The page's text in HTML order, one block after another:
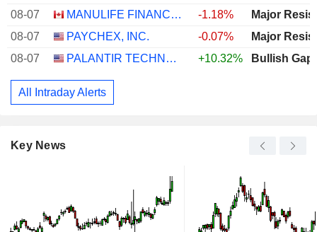
08-07
MANULIFE FINANCIAL CORPORATION -1.18%
Major
08-07
PAYCHEX, INC. -0.07%
Major
08-07
PALANTIR TECHNOLOGIES INC. +10.32% Bullish Gap
All Intraday Alerts
Key News